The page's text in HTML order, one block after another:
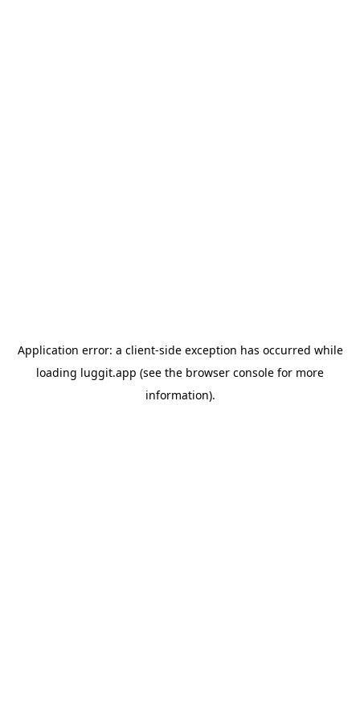
Application error: a client-side exception has occurred while
loading luggit.app (see the browser console for more
information).